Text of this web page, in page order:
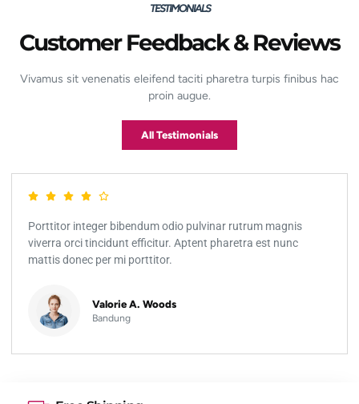
TESTIMONIALS
Customer Feedback & Reviews
Vivamus sit venenatis eleifend taciti pharetra turpis finibus hac
proin augue.
All Testimonials
Porttitor integer bibendum odio pulvinar rutrum magnis
viverra orci tincidunt efficitur. Aptent pharetra est nunc
mattis donec per mi porttitor.
Valorie A. Woods
Bandung